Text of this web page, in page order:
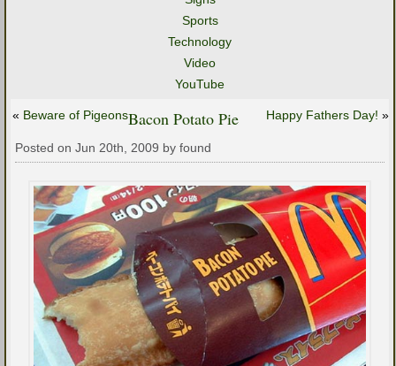
Sports
Technology
Video
YouTube
« Beware of Pigeons Happy Fathers Day! »
Bacon Potato Pie
Posted on Jun 20th, 2009 by found